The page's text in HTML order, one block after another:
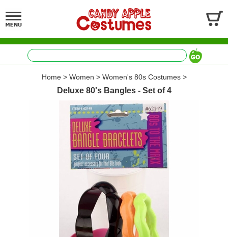
Home> Women > Women's 80s Costumes>
Deluxe 80's Bangles - Set of 4